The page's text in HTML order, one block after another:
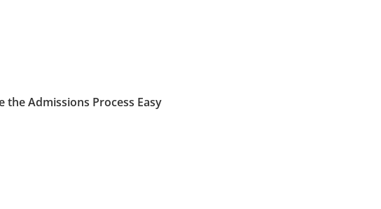
the Admissions Process Easy